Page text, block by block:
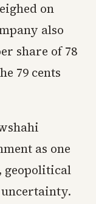
on
also
share of 78
79 cents
as one
geopolitical